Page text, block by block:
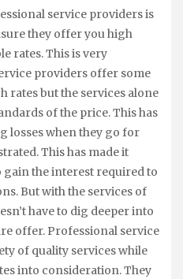
service providers is
they offer you high
rates. This is very
providers offer some
rates but the services alone
of the price. This has
losses when they go for
This has made it
the interest required to
But with the services of
have to dig deeper into
offer. Professional service
of quality services while
into consideration. They